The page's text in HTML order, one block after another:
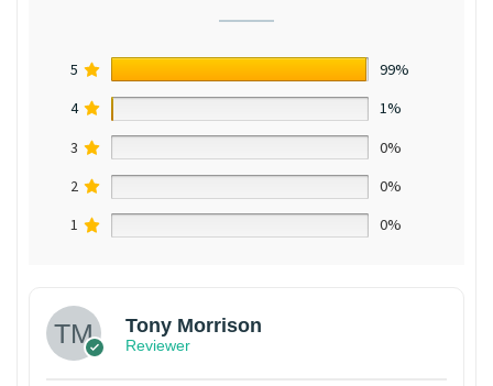
5
99%
4
1%
3
0%
2
0%
1
0%
Tony Morrison
Reviewer